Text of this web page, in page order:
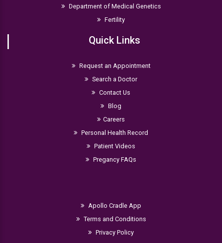
Department of Medical Genetics
Fertility
Quick Links
Request an Appointment
Search a Doctor
Contact Us
Blog
Careers
Personal Health Record
Patient Videos
Pregancy FAQs
Apollo Cradle App
Terms and Conditions
Privacy Policy